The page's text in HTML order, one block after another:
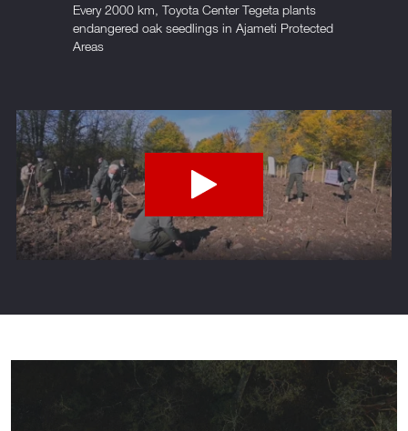
Every 2000 km, Toyota Center Tegeta plants
endangered oak seedlings in Ajameti Protected
Areas